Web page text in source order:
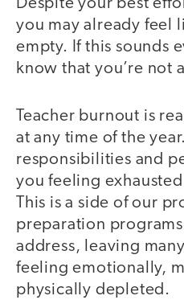
Despite your best
you may already feel
empty. If this sounds
know that you’re not
Teacher burnout is
at any time of the
responsibilities and
you feeling
This is a side of our
preparation
address, leaving
feeling emotionally,
physically depleted.